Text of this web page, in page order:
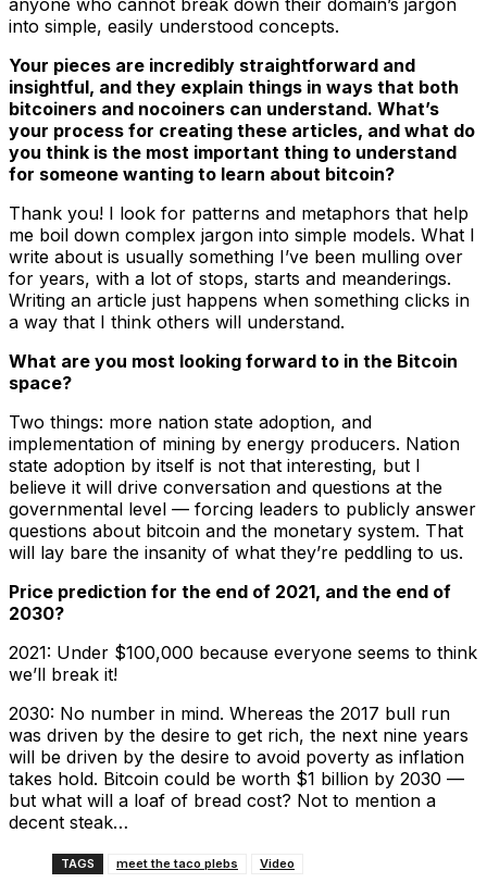
anyone who cannot break down their domain’s jargon
into simple, easily understood concepts.
Your pieces are incredibly straightforward and
insightful, and they explain things in ways that both
bitcoiners and nocoiners can understand. What’s
your process for creating these articles, and what do
you think is the most important thing to understand
for someone wanting to learn about bitcoin?
Thank you! I look for patterns and metaphors that help
me boil down complex jargon into simple models. What I
write about is usually something I’ve been mulling over
for years, with a lot of stops, starts and meanderings.
Writing an article just happens when something clicks in
a way that I think others will understand.
What are you most looking forward to in the Bitcoin
space?
Two things: more nation state adoption, and
implementation of mining by energy producers. Nation
state adoption by itself is not that interesting, but I
believe it will drive conversation and questions at the
governmental level — forcing leaders to publicly answer
questions about bitcoin and the monetary system. That
will lay bare the insanity of what they’re peddling to us.
Price prediction for the end of 2021, and the end of
2030?
2021: Under $100,000 because everyone seems to think
we’ll break it!
2030: No number in mind. Whereas the 2017 bull run
was driven by the desire to get rich, the next nine years
will be driven by the desire to avoid poverty as inflation
takes hold. Bitcoin could be worth $1 billion by 2030 —
but what will a loaf of bread cost? Not to mention a
decent steak…
TAGS meet the taco plebs Video